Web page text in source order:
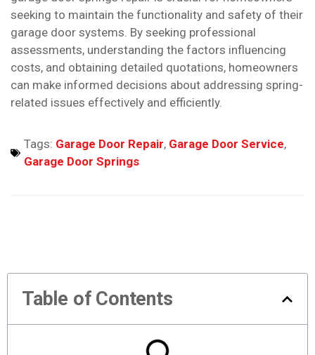
seeking to maintain the functionality and safety of their
garage door systems. By seeking professional
assessments, understanding the factors influencing
costs, and obtaining detailed quotations, homeowners
can make informed decisions about addressing spring-
related issues effectively and efficiently.
Tags: Garage Door Repair, Garage Door Service,
Garage Door Springs
Table of Contents